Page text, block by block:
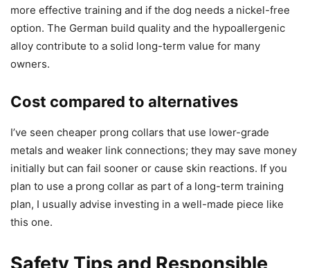
more effective training and if the dog needs a nickel-free
option. The German build quality and the hypoallergenic
alloy contribute to a solid long-term value for many
owners.
Cost compared to alternatives
I’ve seen cheaper prong collars that use lower-grade
metals and weaker link connections; they may save money
initially but can fail sooner or cause skin reactions. If you
plan to use a prong collar as part of a long-term training
plan, I usually advise investing in a well-made piece like
this one.